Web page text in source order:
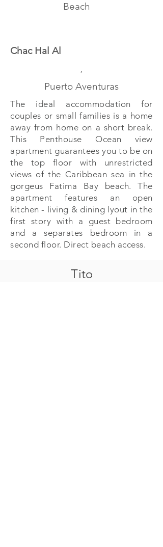
Beach
Chac Hal Al
,
Puerto Aventuras
The ideal accommodation for
couples or small families is a home
away from home on a short break.
This Penthouse Ocean view
apartment guarantees you to be on
the top floor with unrestricted
views of the Caribbean sea in the
gorgeus Fatima Bay beach. The
apartment features an open
kitchen - living & dining lyout in the
first story with a guest bedroom
and a separates bedroom in a
second floor. Direct beach access.
Tito